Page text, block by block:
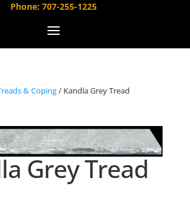
Phone: 707-255-1225
& Coping/ Kandla Grey Tread
Grey Tread